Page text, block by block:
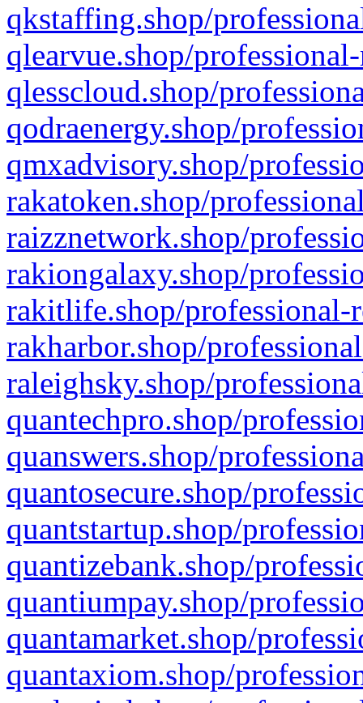
qkstaffing.shop/
qlearvue.shop/
qlesscloud.shop/
qodraenergy.shop/
qmxadvisory.shop/
rakatoken.shop/
raizznetwork.shop/
rakiongalaxy.shop/
rakitlife.shop/professional-
rakharbor.shop/
raleighsky.shop/
quantechpro.shop/
quanswers.shop/
quantosecure.shop/
quantstartup.shop/
quantizebank.shop/
quantiumpay.shop/
quantamarket.shop/
quantaxiom.shop/